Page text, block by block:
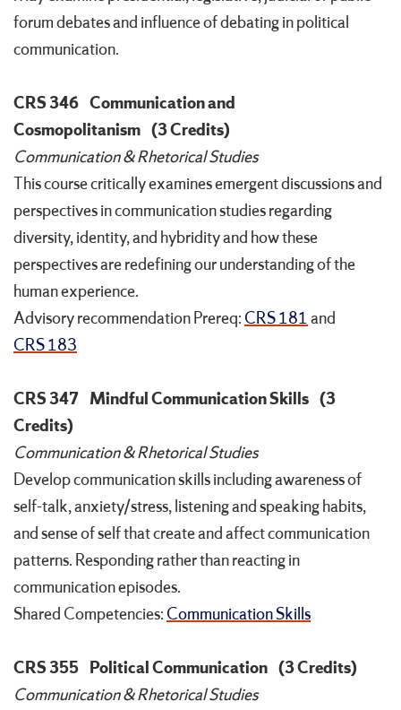
forum debates and influence of debating in political
communication.
CRS 346 Communication and
Cosmopolitanism (3 Credits)
Communication & Rhetorical Studies
This course critically examines emergent discussions and
perspectives in communication studies regarding
diversity, identity, and hybridity and how these
perspectives are redefining our understanding of the
human experience.
Advisory recommendationPrereq: CRS 181and
CRS 183
CRS 347 Mindful Communication Skills (3
Credits)
Communication & Rhetorical Studies
Develop communication skills including awareness of
self-talk, anxiety/stress, listening and speaking habits,
and sense of self that create and affect communication
patterns. Responding rather than reacting in
communication episodes.
Shared Competencies: Communication Skills
CRS 355 Political Communication (3 Credits)
Communication & Rhetorical Studies